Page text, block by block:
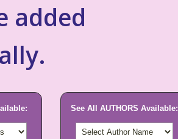
added
See All AUTHORS Available: